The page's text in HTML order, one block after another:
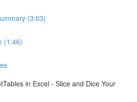
(3:03)
(1:46)
in Excel - Slice and Dice Your